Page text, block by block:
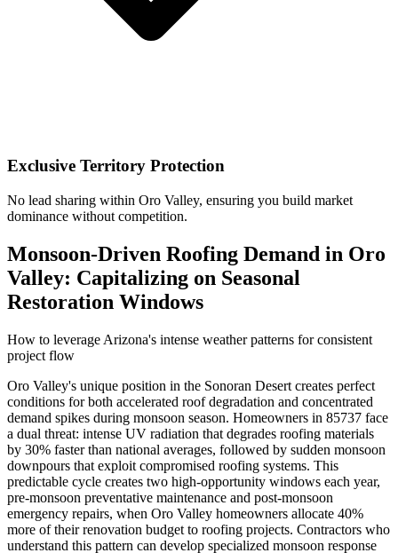
Exclusive Territory Protection
No lead sharing within Oro Valley, ensuring you build market
dominance without competition.
Monsoon-Driven Roofing Demand in Oro
Valley: Capitalizing on Seasonal
Restoration Windows
How to leverage Arizona's intense weather patterns for consistent
project flow
Oro Valley's unique position in the Sonoran Desert creates perfect
conditions for both accelerated roof degradation and concentrated
demand spikes during monsoon season. Homeowners in 85737 face
a dual threat: intense UV radiation that degrades roofing materials
by 30% faster than national averages, followed by sudden monsoon
downpours that exploit compromised roofing systems. This
predictable cycle creates two high-opportunity windows each year,
pre-monsoon preventative maintenance and post-monsoon
emergency repairs, when Oro Valley homeowners allocate 40%
more of their renovation budget to roofing projects. Contractors who
understand this pattern can develop specialized monsoon response